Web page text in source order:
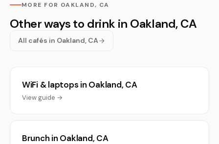
MORE FOR OAKLAND, CA
Other ways to drink in Oakland, CA
All cafés in Oakland, CA
WiFi & laptops in Oakland, CA
View guide →
Brunch in Oakland, CA